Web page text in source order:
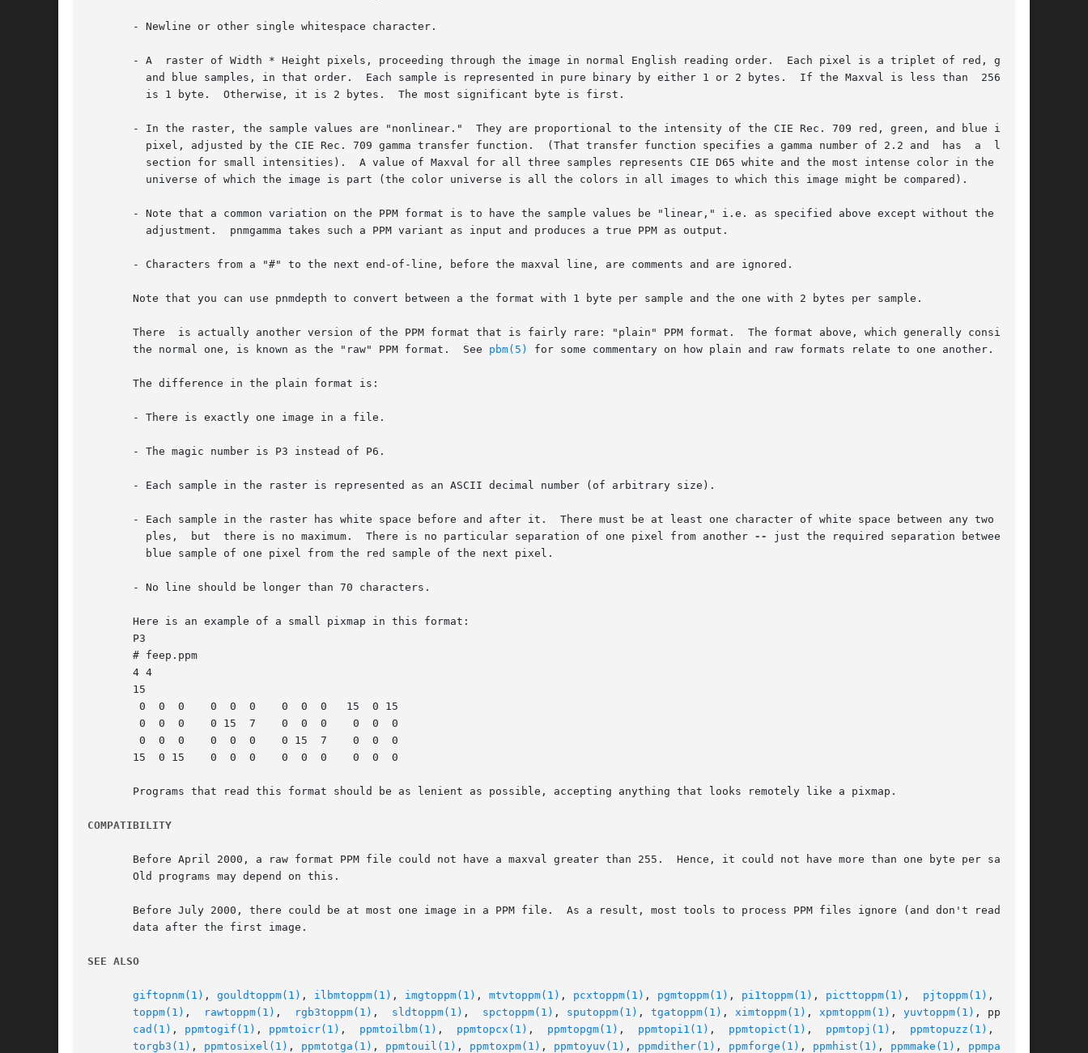
       - Newline or other single whitespace character.
       - A  raster of Width * Height pixels, proceeding through the image in normal English reading order.  Each pixel is a triplet of red, green,
       - In the raster, the sample values are "nonlinear."  They are proportional to the intensity of the CIE Rec. 709 red, green, and blue in the
       - Note that a common variation on the PPM format is to have the sample values be "linear," i.e. as specified above except without the gamma
       - Characters from a "#" to the next end-of-line, before the maxval line, are comments and are ignored.
       Note that you can use pnmdepth to convert between a the format with 1 byte per sample and the one with 2 bytes per sample.
       There  is actually another version of the PPM format that is fairly rare: "plain" PPM format.  The format above, which generally considered
       the normal one, is known as the "raw" PPM format.  See
pbm(5) for some commentary on how plain and raw formats relate to one another.
       The difference in the plain format is:
       - There is exactly one image in a file.
       - The magic number is P3 instead of P6.
       - Each sample in the raster is represented as an ASCII decimal number (of arbitrary size).
       - Each sample in the raster has white space before and after it.  There must be at least one character of white space between any two  sam-
	 ples,	but  there is no maximum.  There is no particular separation of one pixel from another
--
just the required separation between the
       - No line should be longer than 70 characters.
       Here is an example of a small pixmap in this format:
       P3
       # feep.ppm
       4 4
       15
       15  0 15    0  0  0    0  0  0	 0  0  0
       Programs that read this format should be as lenient as possible, accepting anything that looks remotely like a pixmap.
COMPATIBILITY
       Before April 2000, a raw format PPM file could not have a maxval greater than 255.  Hence, it could not have more than one byte per sample.
       Old programs may depend on this.
       Before July 2000, there could be at most one image in a PPM file.  As a result, most tools to process PPM files ignore (and don't read) any
       data after the first image.
SEE ALSO
giftopnm(1) , gouldtoppm(1) , ilbmtoppm(1) , imgtoppm(1) , mtvtoppm(1) , pcxtoppm(1) , pgmtoppm(1) , pi1toppm(1) , picttoppm(1) , pjtoppm(1) ,  qrt-
toppm(1) , rawtoppm(1) rgb3toppm(1) , sldtoppm(1) , spctoppm(1) , sputoppm(1) , tgatoppm(1) , ximtoppm(1) , xpmtoppm(1) , yuvtoppm(1) , ppmtoa-
cad(1) , ppmtogif(1) , ppmtoicr(1) , ppmtoilbm(1) , ppmtopcx(1) , ppmtopgm(1) , ppmtopi1(1) , ppmtopict(1) , ppmtopj(1) , ppmtopuzz(1) ,  ppm-
torgb3(1) , ppmtosixel(1) , ppmtotga(1) , ppmtouil(1) , ppmtoxpm(1) , ppmtoyuv(1) , ppmdither(1) , ppmforge(1) , ppmhist(1) , ppmmake(1) , ppmpat(1)